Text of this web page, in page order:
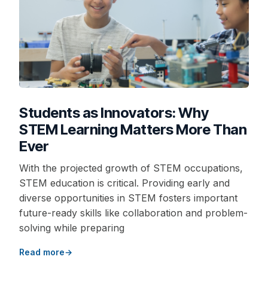
Students as Innovators: Why
STEM Learning Matters More Than
Ever
With the projected growth of STEM occupations,
STEM education is critical. Providing early and
diverse opportunities in STEM fosters important
future-ready skills like collaboration and problem-
solving while preparing
Read more